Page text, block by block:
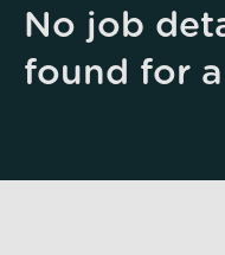
No job
found for